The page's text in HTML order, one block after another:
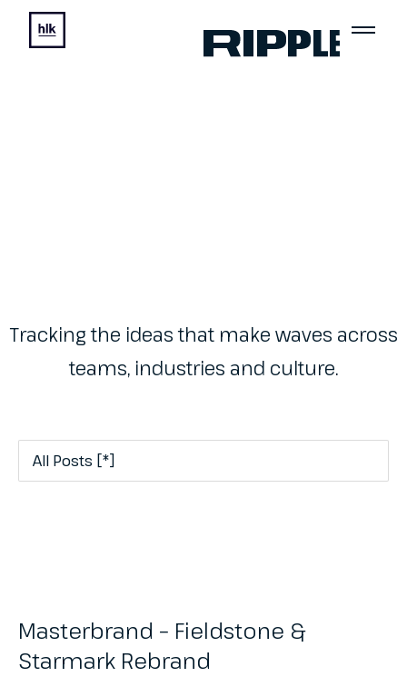
Tracking the ideas that make waves across
teams, industries and culture.
Masterbrand – Fieldstone &
Starmark Rebrand